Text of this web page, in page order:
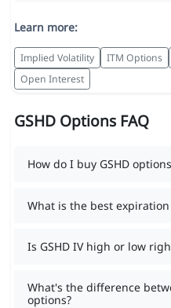
Learn more:
Implied Volatility ITM Options
Open Interest
GSHD Options FAQ
How do I buy GSHD
What is the best expiration
Is GSHD IV high or low
What's the difference
options?